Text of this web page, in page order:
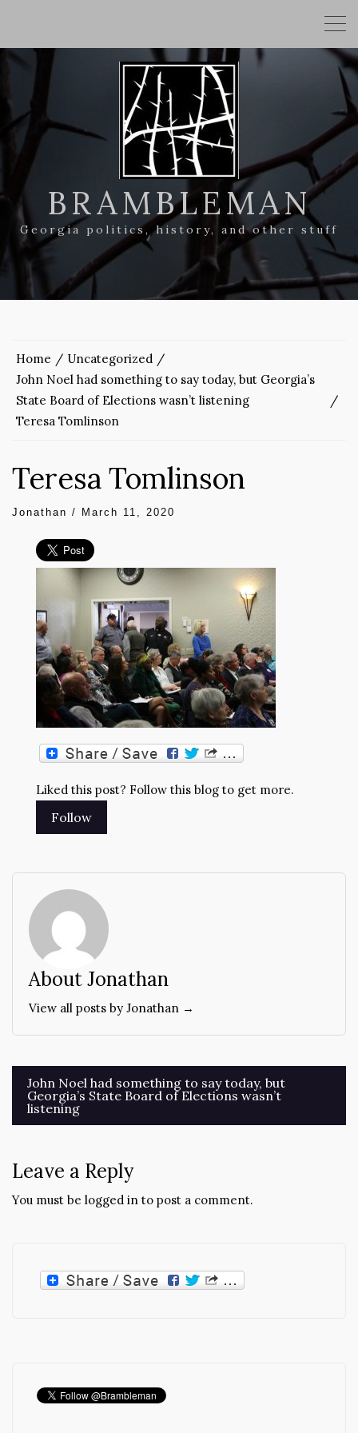
BRAMBLEMAN
Georgia politics, history, and other stuff
Home
Uncategorized
John Noel had something to say today, but Georgia’s
State Board of Elections wasn’t listening
Teresa Tomlinson
Teresa Tomlinson
Jonathan / March 11, 2020
Liked this post? Follow this blog to get more.
About Jonathan
View all posts by Jonathan →
Post
navigation
John Noel had something to say today, but
Georgia’s State Board of Elections wasn’t
listening
Leave a Reply
You must be logged in to post a comment.